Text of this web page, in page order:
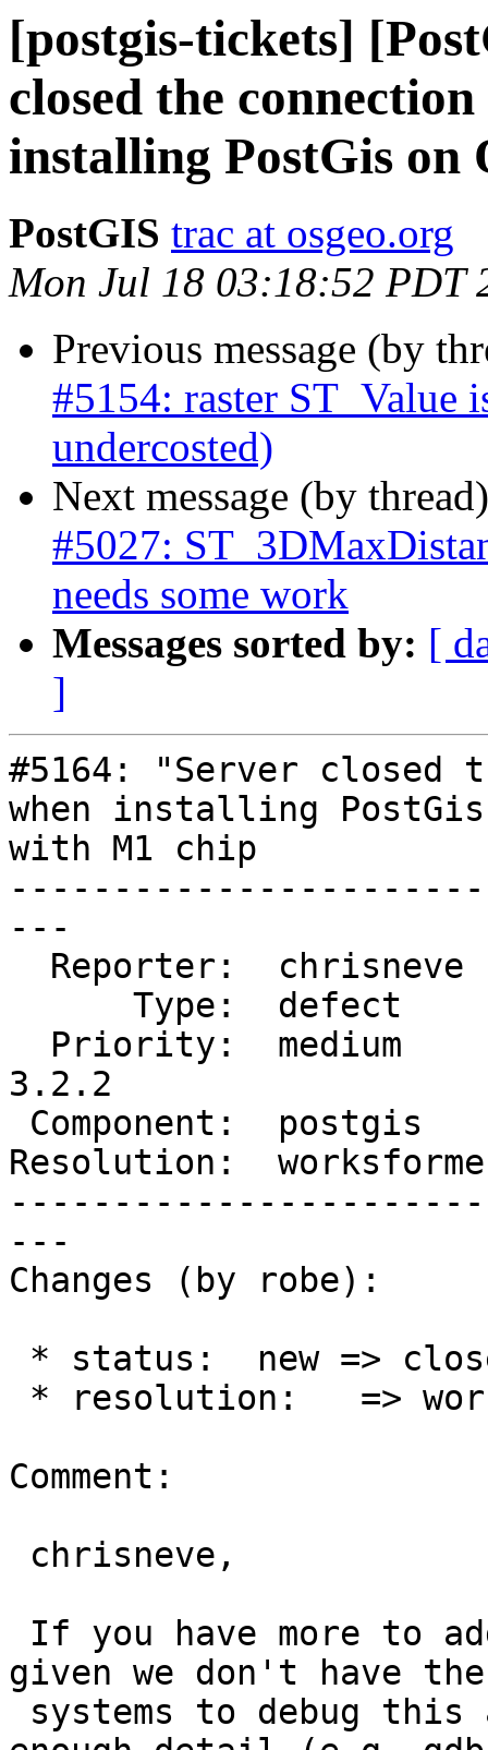
[postgis-tickets]
closed the
installing PostGis
PostGIS trac at osgeo.org
Mon Jul 18 03:18:52 PDT
Previous message (by
#5154: raster ST_Value
undercosted)
Next message (by
#5027:
needs some work
Messages sorted by: [
]
#5164: "Server closed
when installing PostGis
with M1 chip
---
3.2.2
Resolution:
---
Changes (by robe):
Comment:
given we don't have the